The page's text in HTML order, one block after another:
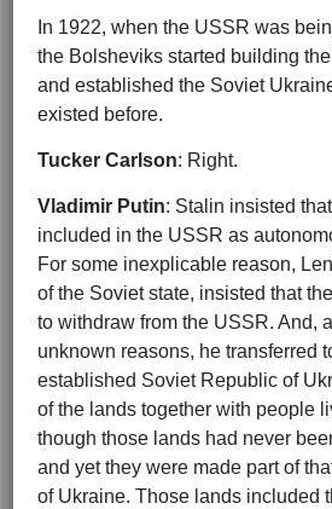
In 1922, when the USSR was
the Bolsheviks started building
and established the Soviet
existed before.
Tucker Carlson: Right.
Vladimir Putin: Stalin insisted
included in the USSR as
For some inexplicable reason,
of the Soviet state, insisted that
to withdraw from the USSR. And,
unknown reasons, he transferred
established Soviet Republic of
of the lands together with people
though those lands had never
and yet they were made part of
of Ukraine. Those lands included